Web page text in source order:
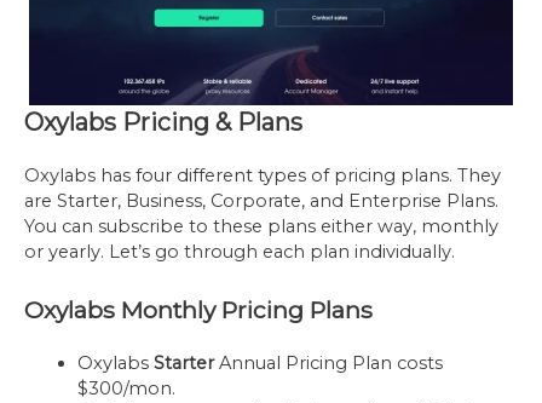
Oxylabs Pricing & Plans
Oxylabs has four different types of pricing plans. They
are Starter, Business, Corporate, and Enterprise Plans.
You can subscribe to these plans either way, monthly
or yearly. Let’s go through each plan individually.
Oxylabs Monthly Pricing Plans
Oxylabs StarterAnnual Pricing Plan costs
$300/mon.